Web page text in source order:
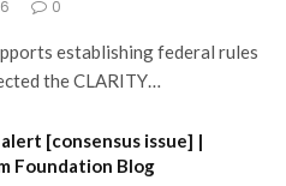
0
establishing federal rules
the CLARITY…
[consensus issue] |
Foundation Blog